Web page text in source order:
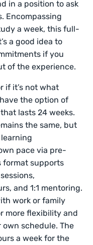
in a position to ask
Encompassing
a week, this full-
a good idea to
if you
of the experience.
if it’s not what
the option of
lasts 24 weeks.
the same, but
pace via pre-
format supports
and 1:1 mentoring.
work or family
more flexibility and
schedule. The
a week for the